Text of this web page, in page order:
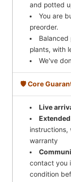
and potted
You are
preorder.
Balanced
plants, with
We've
🛡️ Core
Live
instructions,
warranty
contact you
condition